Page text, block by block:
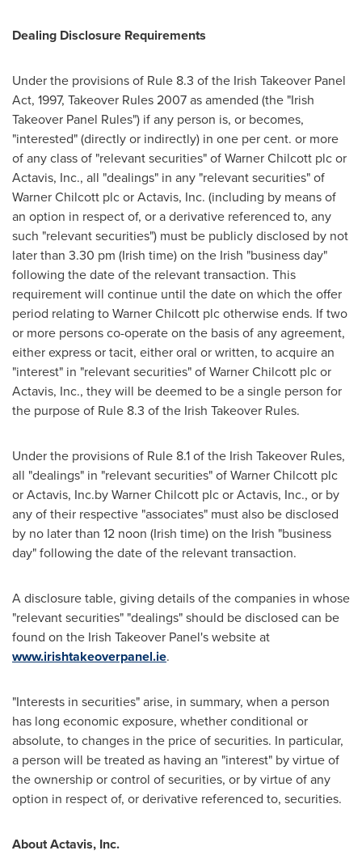
Dealing Disclosure Requirements
Under the provisions of Rule 8.3 of the Irish Takeover Panel
Act, 1997, Takeover Rules 2007 as amended (the "Irish
Takeover Panel Rules") if any person is, or becomes,
"interested" (directly or indirectly) in one per cent. or more
of any class of "relevant securities" ofWarner Chilcott plc or
Actavis, Inc., all "dealings" in any "relevant securities" of
Warner Chilcott plc or Actavis, Inc. (including by means of
an option in respect of, or a derivative referenced to, any
such "relevant securities") must be publicly disclosed by not
later than 3.30 pm (Irish time) on the Irish "business day"
following the date of the relevant transaction. This
requirement will continue until the date on which the offer
period relating toWarner Chilcott plc otherwise ends. If two
or more persons co-operate on the basis of any agreement,
either express or tacit, either oral or written, to acquire an
"interest" in "relevant securities" ofWarner Chilcott plc or
Actavis, Inc., they will be deemed to be a single person for
the purpose of Rule 8.3 of the Irish Takeover Rules.
Under the provisions of Rule 8.1 of the Irish Takeover Rules,
all "dealings" in "relevant securities" ofWarner Chilcott plc
or Actavis, Inc.byWarner Chilcott plc or Actavis, Inc., or by
any of their respective "associates" must also be disclosed
by no later than 12 noon (Irish time) on the Irish "business
day" following the date of the relevant transaction.
A disclosure table, giving details of the companies in whose
"relevant securities" "dealings" should be disclosed can be
found on the Irish Takeover Panel's website at
www.irishtakeoverpanel.ie.
"Interests in securities" arise, in summary, when a person
has long economic exposure, whether conditional or
absolute, to changes in the price of securities. In particular,
a person will be treated as having an "interest" by virtue of
the ownership or control of securities, or by virtue of any
option in respect of, or derivative referenced to, securities.
About Actavis, Inc.